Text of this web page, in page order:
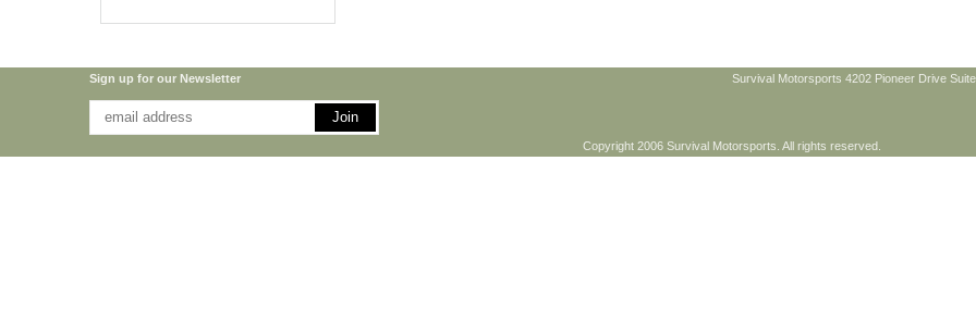
Sign up for our Newsletter Survival Motorsports 4202 Pioneer Drive
Copyright 2006 Survival Motorsports. All rights reserved.